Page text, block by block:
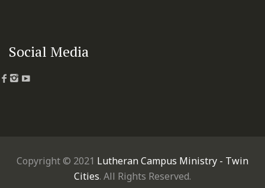
Social Media
Copyright © 2021 Lutheran Campus Ministry - Twin
Cities. All Rights Reserved.